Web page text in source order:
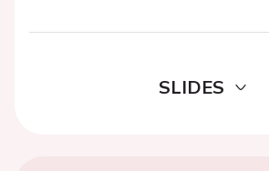
SLIDES